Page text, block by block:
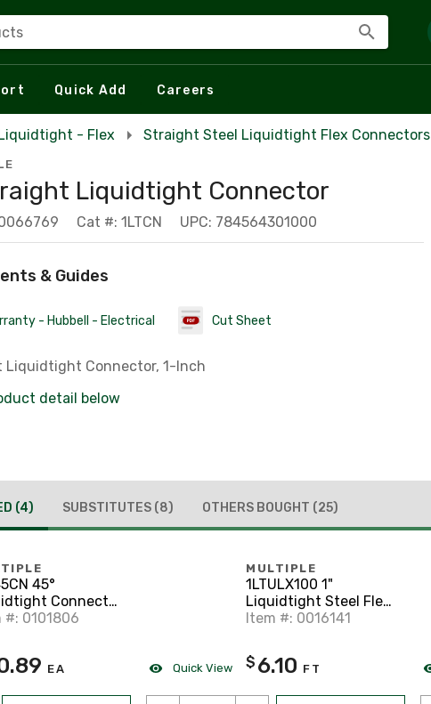
Quick Add Careers
- Flex Straight Steel Liquidtight Flex Connectors
Liquidtight Connector
Cat #: 1LTCN UPC: 784564301000
& Guides
- Hubbell - Electrical Cut Sheet
Liquidtight Connector, 1-Inch
detail below
(4) SUBSTITUTES (8) OTHERS BOUGHT (25)
45°
Connector
Size.
#: 0101806
EA Quick View
MULTIPLE
1LTULX100 1"
Liquidtight Steel Flex,
UL Listed, Type UA,
Item #: 0016141
$ 6.10 FT